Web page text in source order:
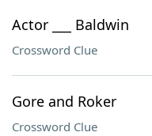
Actor ___ Baldwin
Crossword Clue
Gore and Roker
Crossword Clue